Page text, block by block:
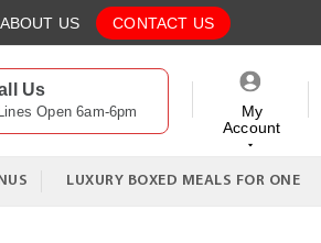
ABOUT US CONTACT US
Us
Lines Open 6am-6pm
My
Account
LUXURY BOXED MEALS FOR ONE